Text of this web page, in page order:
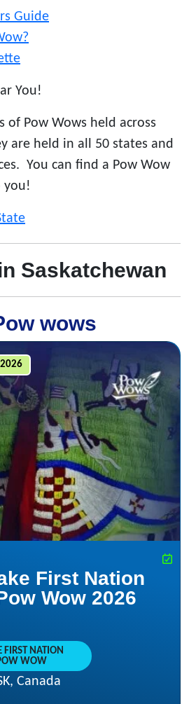
Guide
You!
of Pow Wows held across
are held in all 50 states and
You can find a Pow Wow
you!
Saskatchewan
wows
First Nation
Wow 2026
FIRST NATION
WOW
Canada